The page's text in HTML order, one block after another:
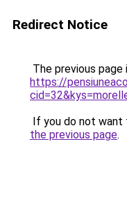
Redirect Notice
The previous
https://
If you do not want
the previous page.